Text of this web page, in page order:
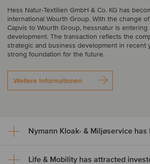
Hess Natur-Textilien GmbH & Co. KG has
international Wourth Group. With the change
Capvis to Wourth Group, hessnatur is
development. The transaction reflects the
strategic and business development in recent
strong foundation for the future.
Weitere Informationen